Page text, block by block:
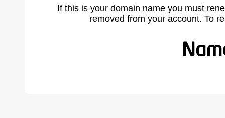
If this is your domain name you must
removed from your account. To